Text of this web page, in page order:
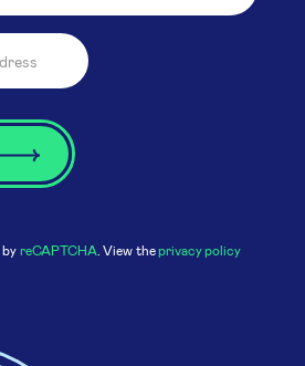
by reCAPTCHA. View theprivacy policy